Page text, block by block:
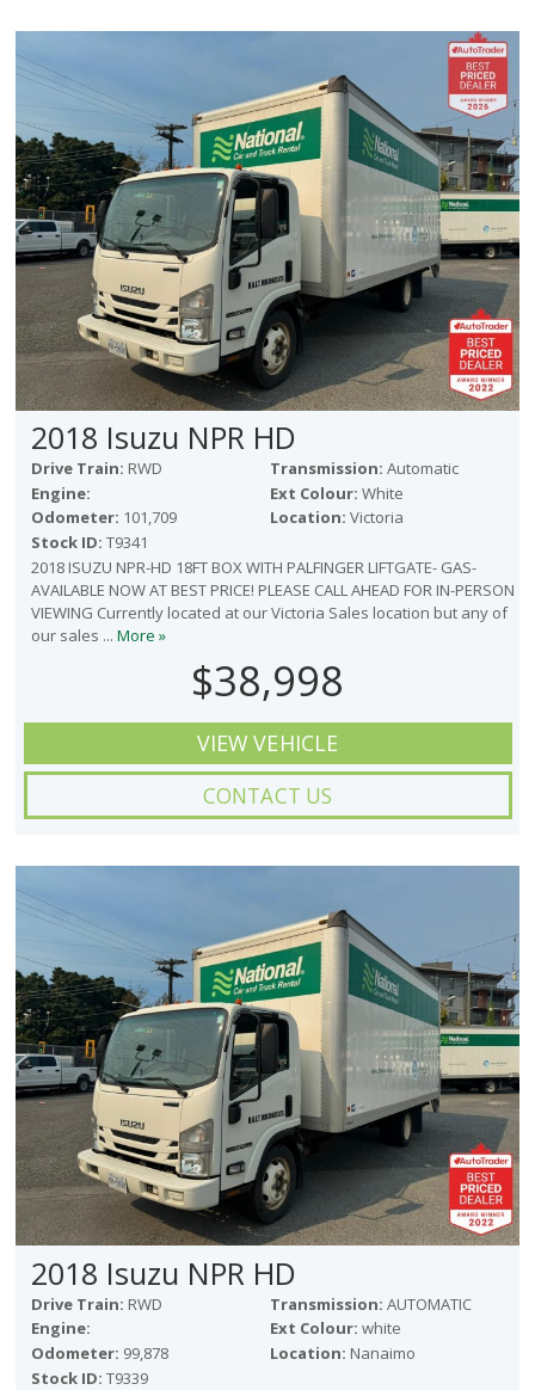
2018 Isuzu NPR HD
Drive Train: RWD Transmission: Automatic
Engine:
Ext Colour: White
Odometer: 101,709 Location: Victoria
Stock ID: T9341
2018 ISUZU NPR-HD 18FT BOX WITH PALFINGER LIFTGATE- GAS-
AVAILABLE NOW AT BEST PRICE! PLEASE CALL AHEAD FOR IN-PERSON
VIEWING Currently located at our Victoria Sales location but any of
our sales ... More »
$38,998
VIEW VEHICLE
CONTACT US
2018 Isuzu NPR HD
Drive Train: RWD Transmission: AUTOMATIC
Engine:
Ext Colour: white
Odometer: 99,878 Location: Nanaimo
Stock ID: T9339